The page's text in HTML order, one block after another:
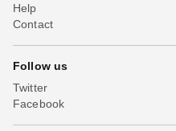
Help
Contact
Follow us
Twitter
Facebook